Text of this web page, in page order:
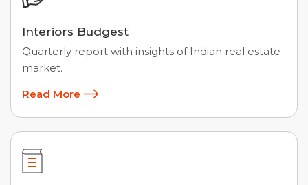
Interiors Budgest
Quarterly report with insights of Indian real estate
market.
Read More